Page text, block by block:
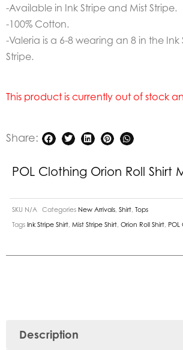
-Available in Ink Stripe and Mist Stripe.
-100% Cotton.
-Valeria is a 6-8 wearing an 8 in the Ink
Stripe.
This product is currently out of stock
Share:
POL Clothing Orion Roll Shirt
SKU N/A Categories New Arrivals Shirt Tops
Tags Ink Stripe Shirt Mist Stripe Shirt Orion Roll Shirt
Description